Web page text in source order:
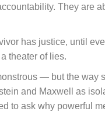
They are
has justice, until
theater of lies.
— but the way
and Maxwell as
to ask why powerful